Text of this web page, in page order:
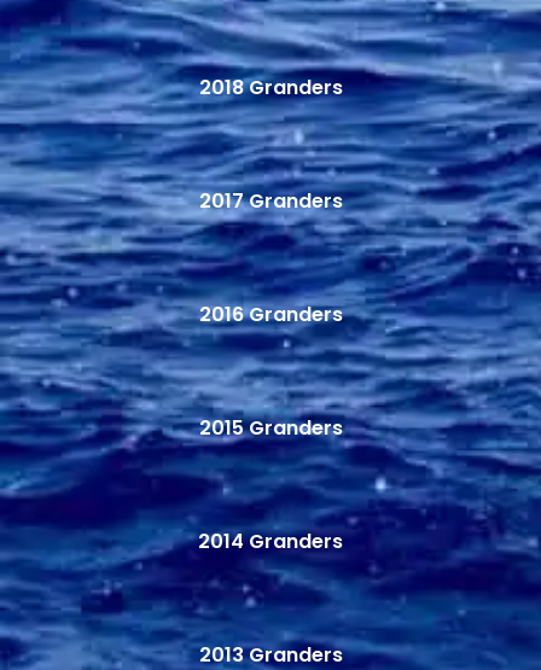
2018 Granders
2017 Granders
2016 Granders
2015 Granders
2014 Granders
2013 Granders